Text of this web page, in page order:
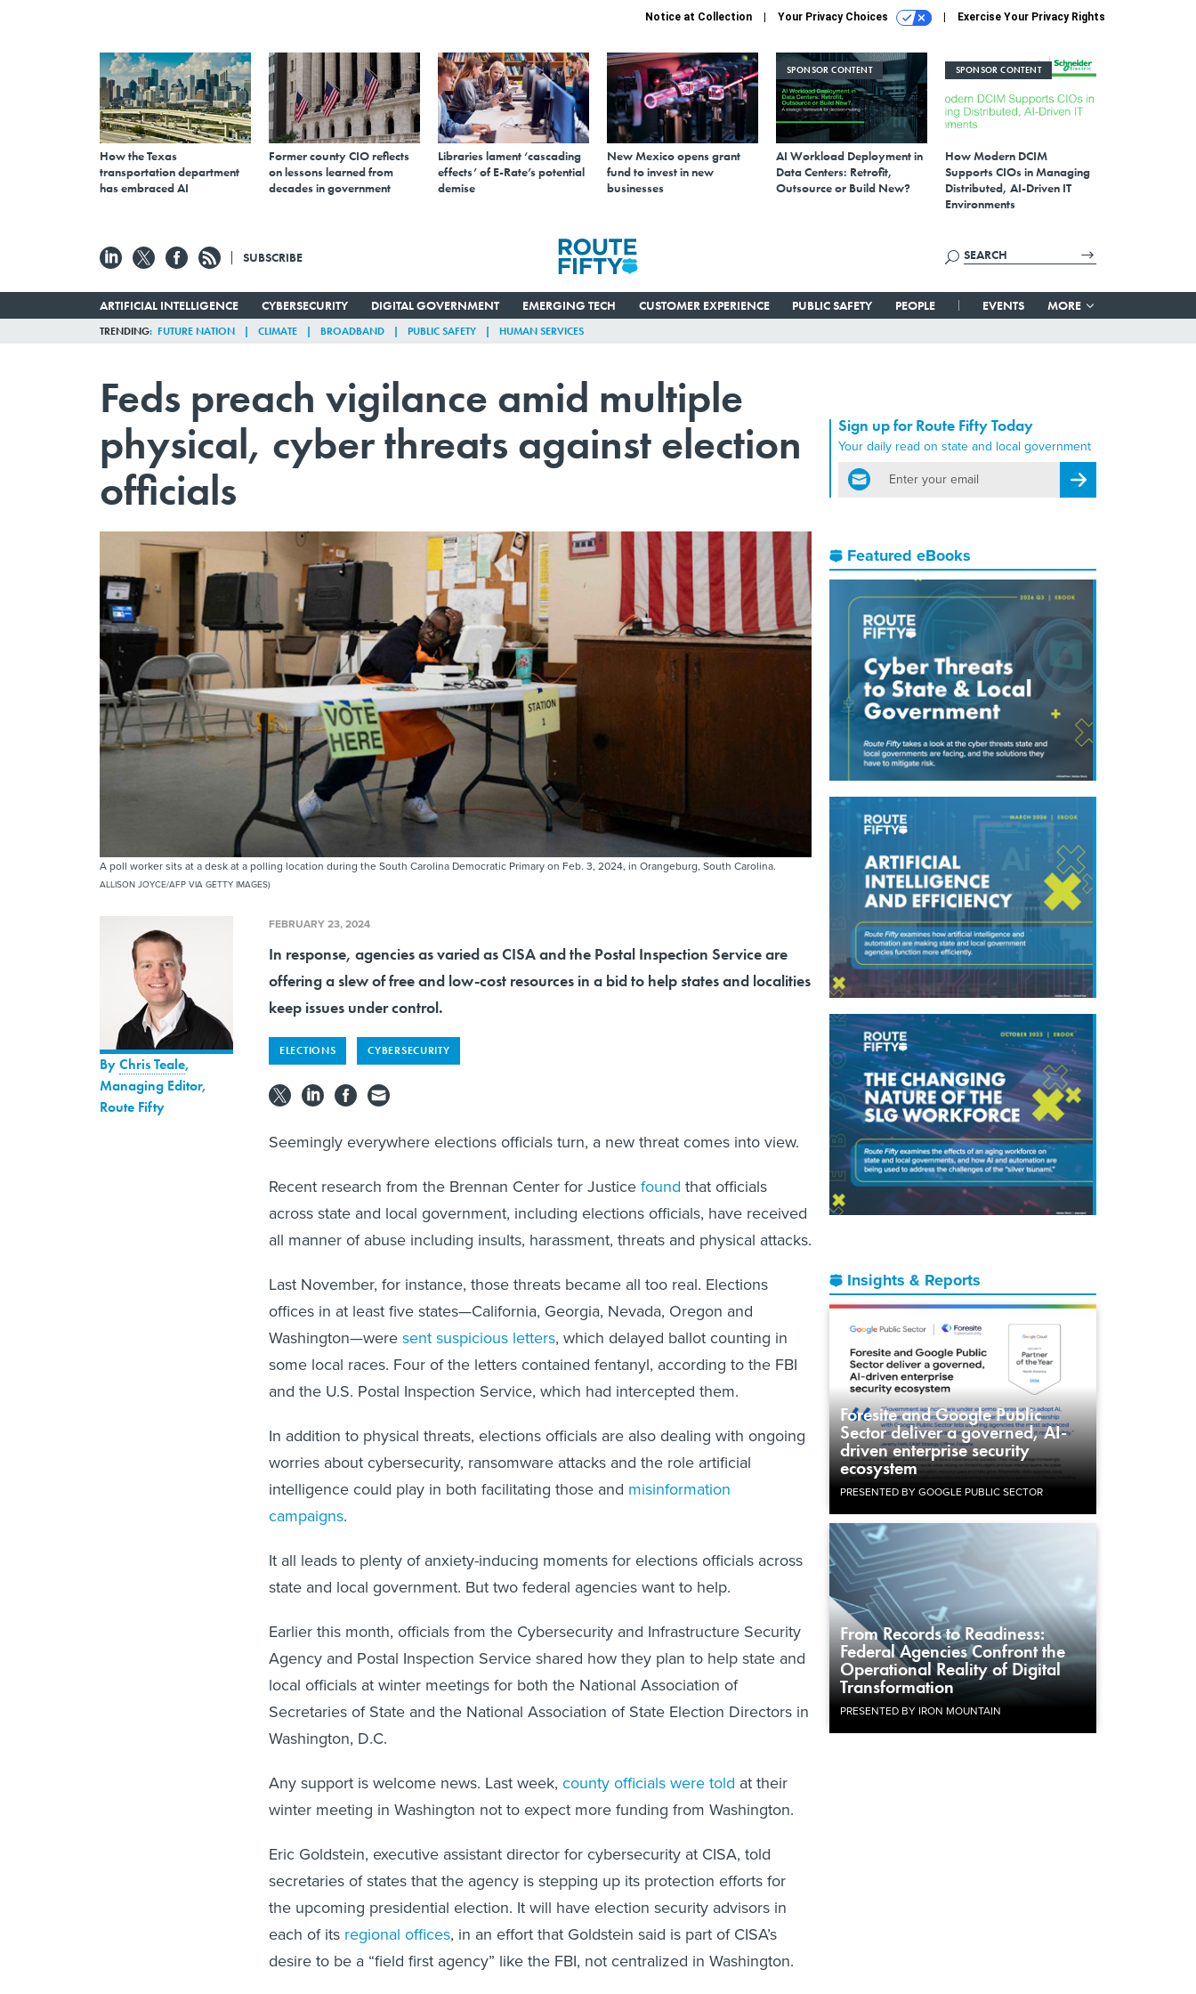
Notice at Collection Your Privacy Choices Exercise Your Privacy Rights
How the Texas
transportation department
has embraced AI
Former county CIO reflects
on lessons learned from
decades in government
Libraries lament ‘cascading
effects’ of E-Rate’s potential
demise
New Mexico opens grant
fund to invest in new
businesses
SPONSOR CONTENT
AI Workload Deployment in
Data Centers: Retrofit,
Outsource or Build New?
SPONSOR CONTENT
How Modern DCIM
Supports CIOs in Managing
Distributed, AI-Driven IT
Environments
SUBSCRIBE
ARTIFICIAL INTELLIGENCE CYBERSECURITY DIGITAL GOVERNMENT EMERGING TECH CUSTOMER EXPERIENCE PUBLIC SAFETY PEOPLE EVENTS MORE
TRENDING FUTURE NATION CLIMATE BROADBAND PUBLIC SAFETY HUMAN SERVICES
Feds preach vigilance amid multiple
physical, cyber threats against election
officials
A poll worker sits at a desk at a polling location during the South Carolina Democratic Primary on Feb. 3, 2024, in Orangeburg, South Carolina.
ALLISON JOYCE/AFP VIA GETTY IMAGES)
Sign up for Route Fifty Today
Your daily read on state and local government
email
Register for Newsletter
Featured eBooks
Insights & Reports
Foresite and Google Public
Sector deliver a governed, AI-
driven enterprise security
ecosystem
PRESENTED BY GOOGLE PUBLIC SECTOR
From Records to Readiness:
Federal Agencies Confront the
Operational Reality of Digital
Transformation
PRESENTED BY IRON MOUNTAIN
ByChris Teale,
Managing Editor,
Route Fifty
FEBRUARY 23, 2024
In response, agencies as varied as CISA and the Postal Inspection Service are
offering a slew of free and low-cost resources in a bid to help states and localities
keep issues under control.
ELECTIONS CYBERSECURITY
Seemingly everywhere elections officials turn, a new threat comes into view.
Recent research from the Brennan Center for Justicefound that officials
across state and local government, including elections officials, have received
all manner of abuse including insults, harassment, threats and physical attacks.
Last November, for instance, those threats became all too real. Elections
offices in at least five states—California, Georgia, Nevada, Oregon and
Washington—weresent suspicious letters, which delayed ballot counting in
some local races. Four of the letters contained fentanyl, according to the FBI
and the U.S. Postal Inspection Service, which had intercepted them.
In addition to physical threats, elections officials are also dealing with ongoing
worries about cybersecurity, ransomware attacks and the role artificial
intelligence could play in both facilitating those and misinformation
campaigns.
It all leads to plenty of anxiety-inducing moments for elections officials across
state and local government. But two federal agencies want to help.
Earlier this month, officials from the Cybersecurity and Infrastructure Security
Agency and Postal Inspection Service shared how they plan to help state and
local officials at winter meetings for both the National Association of
Secretaries of State and the National Association of State Election Directors in
Washington, D.C.
Any support is welcome news. Last week, county officials were told at their
winter meeting in Washington not to expect more funding from Washington.
Eric Goldstein, executive assistant director for cybersecurity at CISA, told
secretaries of states that the agency is stepping up its protection efforts for
the upcoming presidential election. It will have election security advisors in
each of its regional offices, in an effort that Goldstein said is part of CISA’s
desire to be a “field first agency” like the FBI, not centralized in Washington.